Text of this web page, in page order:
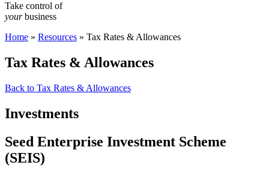
Take control of
yourbusiness
Home » Resources » Tax Rates & Allowances
Tax Rates & Allowances
Back to Tax Rates & Allowances
Investments
Seed Enterprise Investment Scheme
(SEIS)